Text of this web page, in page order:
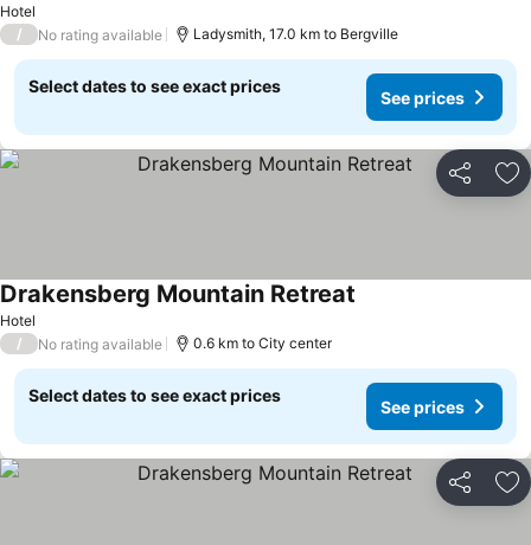
Hotel
/ No rating available Ladysmith, 17.0 km to Bergville
Select dates to see exact prices
See prices
Share
Hotel
Drakensberg Mountain Retreat
/ No rating available 0.6 km to City center
Select dates to see exact prices
See prices
Share